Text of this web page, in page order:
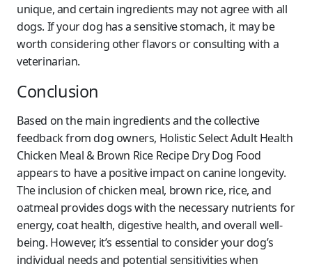
unique, and certain ingredients may not agree with all
dogs. If your dog has a sensitive stomach, it may be
worth considering other flavors or consulting with a
veterinarian.
Conclusion
Based on the main ingredients and the collective
feedback from dog owners, Holistic Select Adult Health
Chicken Meal & Brown Rice Recipe Dry Dog Food
appears to have a positive impact on canine longevity.
The inclusion of chicken meal, brown rice, rice, and
oatmeal provides dogs with the necessary nutrients for
energy, coat health, digestive health, and overall well-
being. However, it’s essential to consider your dog’s
individual needs and potential sensitivities when